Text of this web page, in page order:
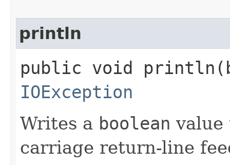
println
public void
IOException
Writes a boolean value
carriage return-line